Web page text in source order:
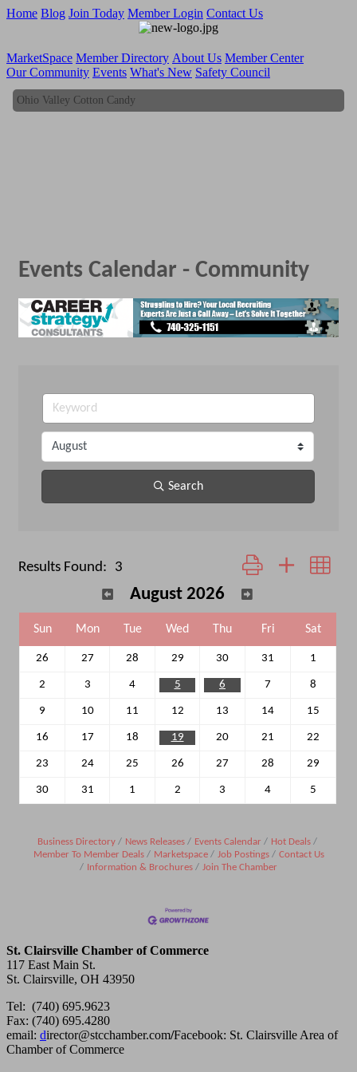
Home Blog Join Today Member Login Contact Us
MarketSpace Member Directory About Us Member Center
Our Community Events What's New Safety Council
Ohio Valley Cotton Candy
Ohio Valley Cotton Candy
Events Calendar - Community
Search
Results Found: 3 Button group with
August 2026
Sun Mon Tue Wed Thu Fri Sat
26 27 28 29 30 31 1
2 3 4 5 6 7 8
9 10 11 12 13 14 15
16 17 18 19 20 21 22
23 24 25 26 27 28 29
30 31 1 2 3 4 5
Business Directory News Releases Events Calendar
Hot Deals
Member To Member Deals
Marketspace Job Postings
Contact Us
Information & Brochures
Join The Chamber
St. Clairsville Chamber of Commerce
117 East Main St.
St. Clairsville, OH 43950
Tel: (740) 695.9623
Fax: (740) 695.4280
email: director@stcchamber.com/Facebook: St. Clairsville Area of
Chamber of Commerce